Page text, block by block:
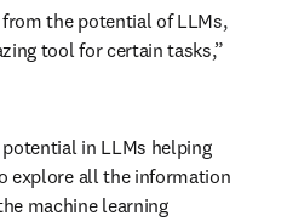
from the potential of LLMs,
tool for certain tasks,”
in LLMs helping
explore all the information
machine learning